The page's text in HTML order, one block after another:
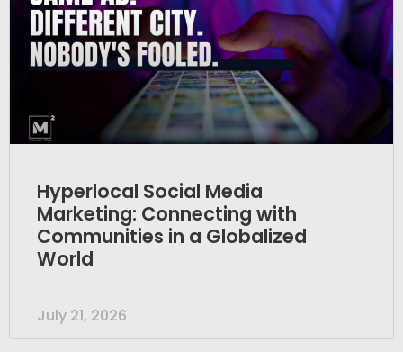
Hyperlocal Social Media
Marketing: Connecting with
Communities in a Globalized
World
July 21, 2026